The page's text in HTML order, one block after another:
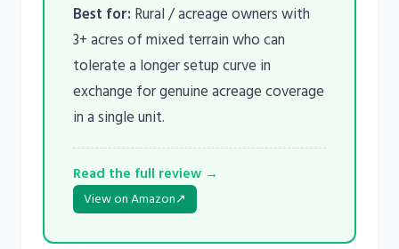
Best for: Rural / acreage owners with
3+ acres of mixed terrain who can
tolerate a longer setup curve in
exchange for genuine acreage coverage
in a single unit.
Read the full review →
View on Amazon↗